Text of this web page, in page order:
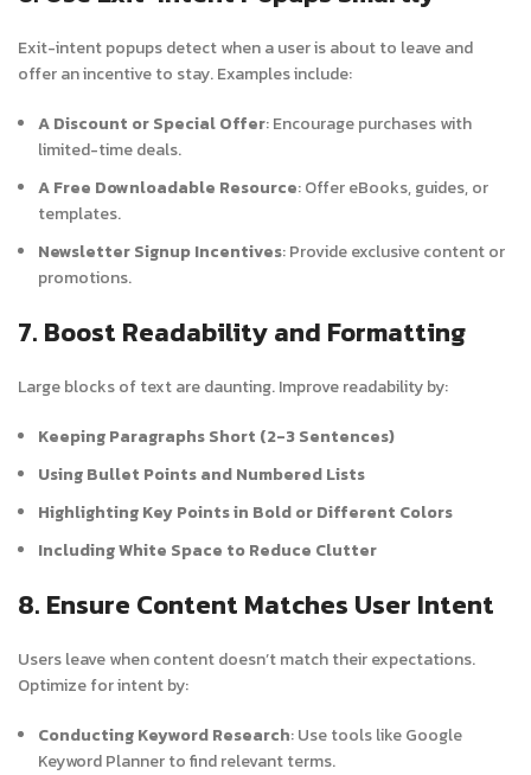
Exit-intent popups detect when a user is about to leave and
offer an incentive to stay. Examples include:
A Discount or Special Offer: Encourage purchases with
limited-time deals.
A Free Downloadable Resource: Offer eBooks, guides, or
templates.
Newsletter Signup Incentives: Provide exclusive content or
promotions.
7. Boost Readability and Formatting
Large blocks of text are daunting. Improve readability by:
Keeping Paragraphs Short (2-3 Sentences)
Using Bullet Points and Numbered Lists
Highlighting Key Points in Bold or Different Colors
Including White Space to Reduce Clutter
8. Ensure Content Matches User Intent
Users leave when content doesn’t match their expectations.
Optimize for intent by:
Conducting Keyword Research: Use tools like Google
Keyword Planner to find relevant terms.